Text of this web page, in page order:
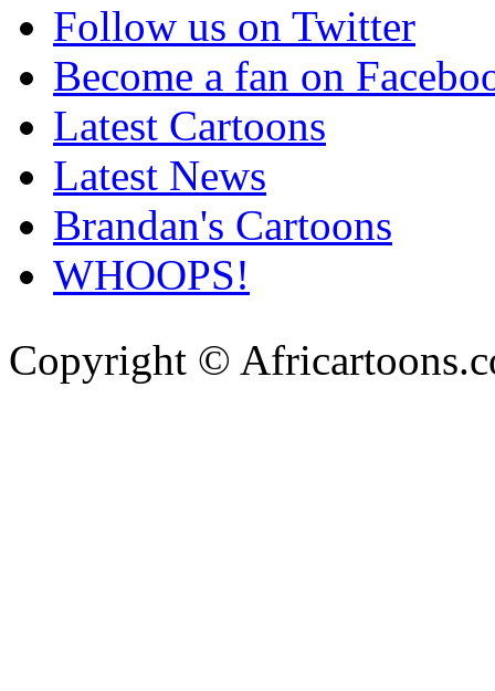
Follow us on Twitter
Become a fan on
Latest Cartoons
Latest News
Brandan's Cartoons
WHOOPS!
Copyright ©